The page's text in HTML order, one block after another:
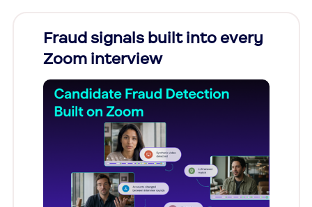
Fraud signals built into every
Zoom interview